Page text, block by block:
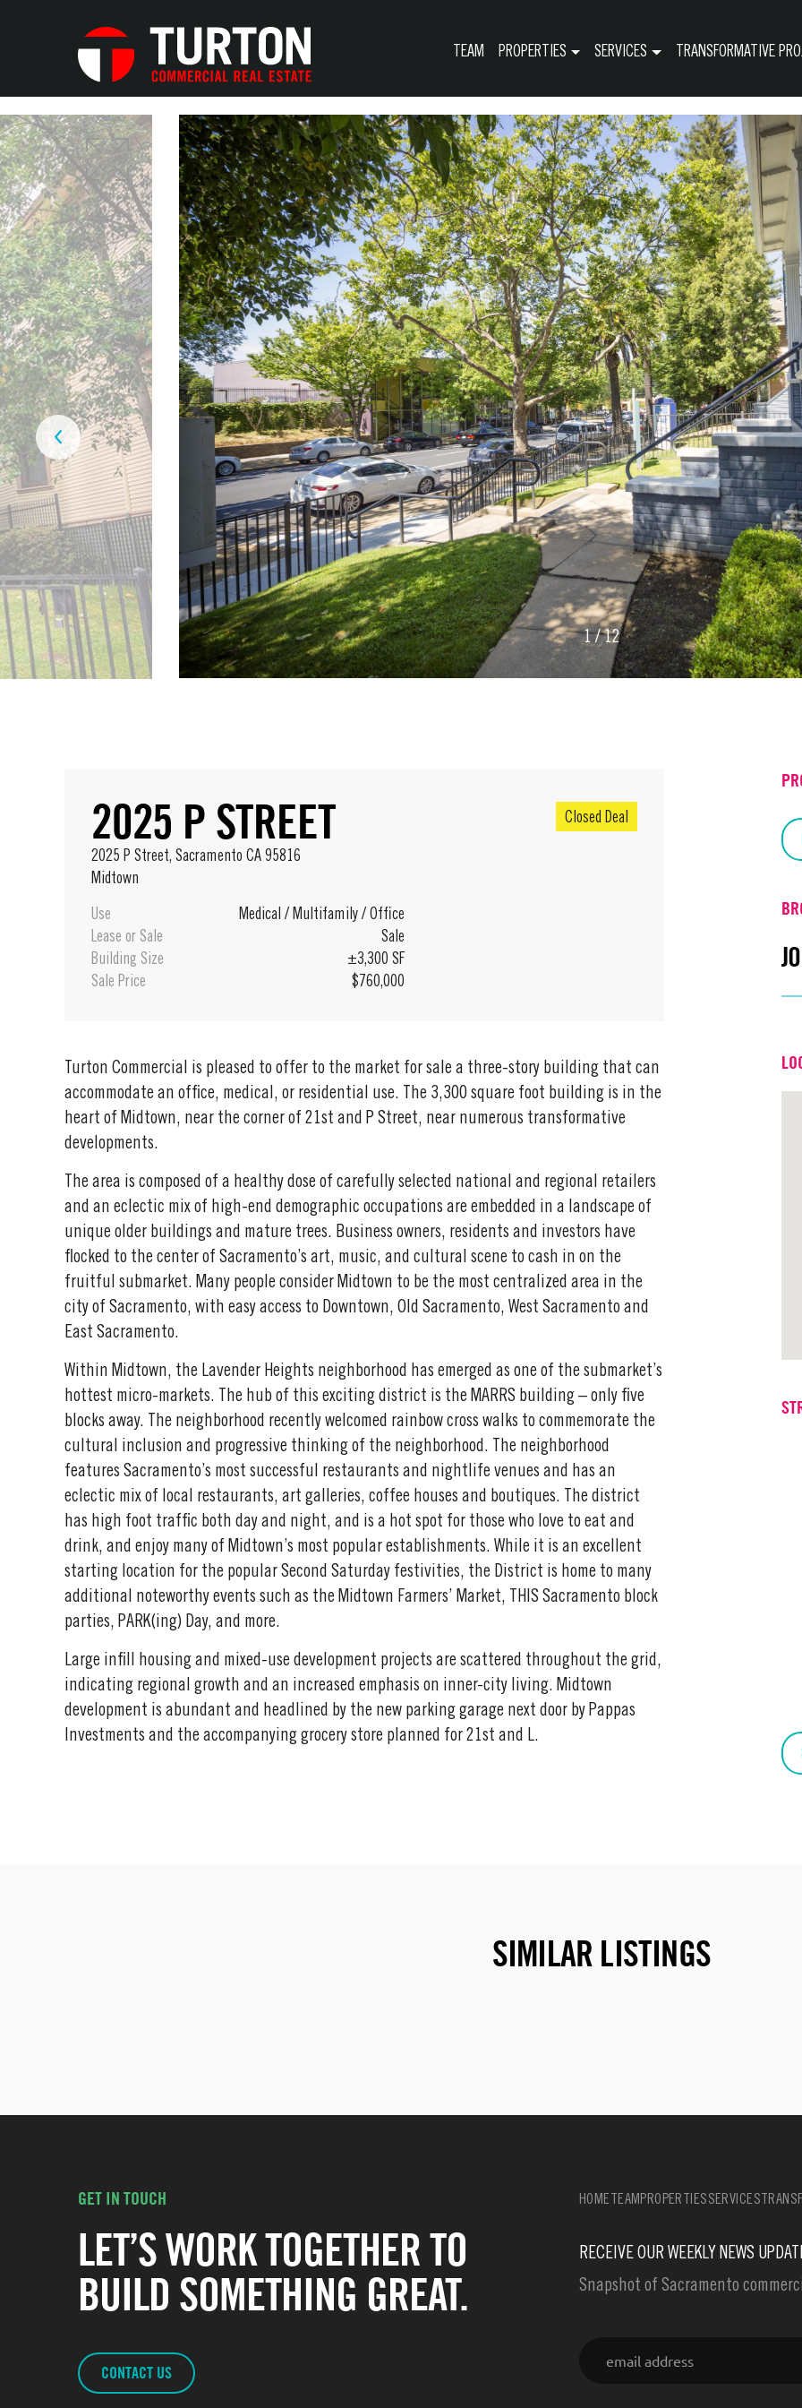
TEAM PROPERTIES SERVICES TRANSFORMATIVE
1 / 12
2025 P STREET Closed Deal
2025 P Street, Sacramento CA 95816
Midtown
Use Medical / Multifamily / Office
Lease or Sale
Sale
Building Size
±3,300 SF
Sale Price
$760,000
Turton Commercial is pleased to offer to the market for sale a three-story building that can
accommodate an office, medical, or residential use. The 3,300 square foot building is in the
heart of Midtown, near the corner of 21st and P Street, near numerous transformative
developments.
The area is composed of a healthy dose of carefully selected national and regional retailers
and an eclectic mix of high-end demographic occupations are embedded in a landscape of
unique older buildings and mature trees. Business owners, residents and investors have
flocked to the center of Sacramento’s art, music, and cultural scene to cash in on the
fruitful submarket. Many people consider Midtown to be the most centralized area in the
city of Sacramento, with easy access to Downtown, Old Sacramento, West Sacramento and
East Sacramento.
Within Midtown, the Lavender Heights neighborhood has emerged as one of the submarket’s
hottest micro-markets. The hub of this exciting district is the MARRS building – only five
blocks away. The neighborhood recently welcomed rainbow cross walks to commemorate the
cultural inclusion and progressive thinking of the neighborhood. The neighborhood
features Sacramento’s most successful restaurants and nightlife venues and has an
eclectic mix of local restaurants, art galleries, coffee houses and boutiques. The district
has high foot traffic both day and night, and is a hot spot for those who love to eat and
drink, and enjoy many of Midtown’s most popular establishments. While it is an excellent
starting location for the popular Second Saturday festivities, the District is home to many
additional noteworthy events such as the Midtown Farmers’ Market, THIS Sacramento block
parties, PARK(ing) Day, and more.
Large infill housing and mixed-use development projects are scattered throughout the grid,
indicating regional growth and an increased emphasis on inner-city living. Midtown
development is abundant and headlined by the new parking garage next door by Pappas
Investments and the accompanying grocery store planned for 21st and L.
SIMILAR LISTINGS
GET IN TOUCH
LET’S WORK TOGETHER TO
BUILD SOMETHING GREAT.
CONTACT US
HOME TEAM PROPERTIESSERVICES
RECEIVE OUR WEEKLY NEWS
Snapshot of Sacramento